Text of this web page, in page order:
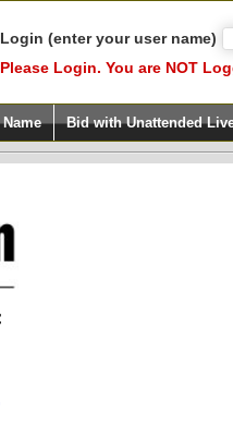
Login (enter your user name)
Please Login. You are NOT
Bid with Unattended